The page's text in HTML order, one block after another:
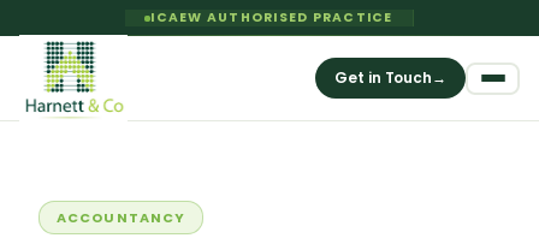
ICAEW AUTHORISED PRACTICE
Get in Touch→
ACCOUNTANCY